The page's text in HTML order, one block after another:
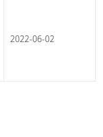
2022-06-02